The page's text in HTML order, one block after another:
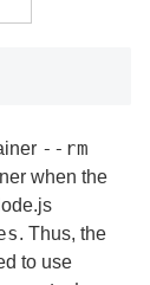
--rm
when the
. Thus, the
to use